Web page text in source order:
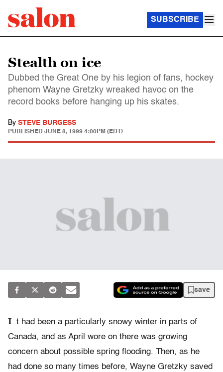
SUBSCRIBE
Stealth on ice
Dubbed the Great One by his legion of fans, hockey
phenom Wayne Gretzky wreaked havoc on the
record books before hanging up his skates.
By STEVE BURGESS
PUBLISHED JUNE 8, 1999 4:00PM (EDT)
save
I t had been a particularly snowy winter in parts of
Canada, and as April wore on there was growing
concern about possible spring flooding. Then, as he
had done so many times before, Wayne Gretzky saved